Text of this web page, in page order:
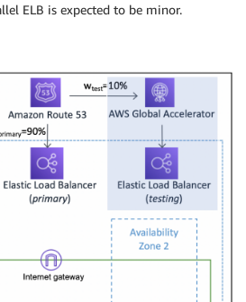
:
true
${EnvironmentName} Public
::
RouteTable
${EnvironmentName
Public
ELB is expected to be minor.